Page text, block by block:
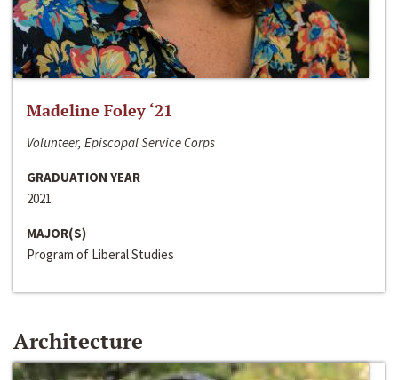
Madeline Foley ‘21
Volunteer, Episcopal Service Corps
GRADUATION YEAR
2021
MAJOR(S)
Program of Liberal Studies
Architecture